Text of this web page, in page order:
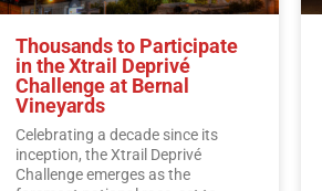
Thousands to Participate
in the Xtrail Deprivé
Challenge at Bernal
Vineyards
Celebrating a decade since its
inception, the Xtrail Deprivé
Challenge emerges as the